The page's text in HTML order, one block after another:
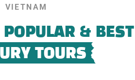
VIETNAM
& BEST
TOURS